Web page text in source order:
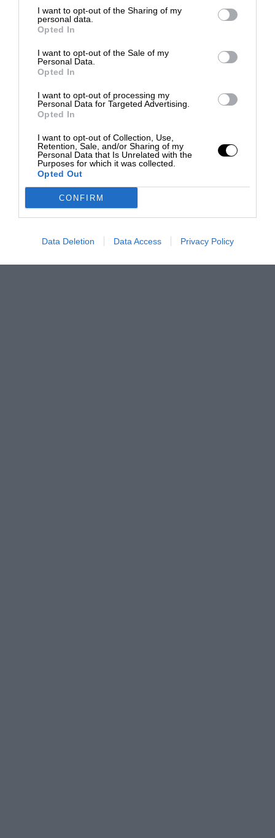
I want to opt-out of the Sharing of my
personal data.
Opted In
I want to opt-out of the Sale of my
Personal Data.
Opted In
I want to opt-out of processing my
Personal Data for Targeted Advertising.
Opted In
I want to opt-out of Collection, Use,
Retention, Sale, and/or Sharing of my
Personal Data that Is Unrelated with the
Purposes for which it was collected.
Opted Out
CONFIRM
Data Deletion Data Access Privacy Policy